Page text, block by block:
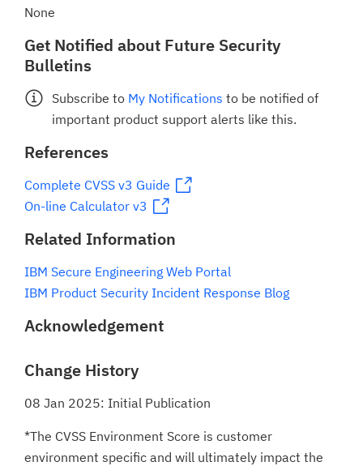
None
Get Notified about Future Security
Bulletins
Subscribe to My Notifications to be notified of
important product support alerts like this.
References
Complete CVSS v3 Guide
On-line Calculator v3
Related Information
IBM Secure Engineering Web Portal
IBM Product Security Incident Response Blog
Acknowledgement
Change History
08 Jan 2025: Initial Publication
*The CVSS Environment Score is customer
environment specific and will ultimately impact the